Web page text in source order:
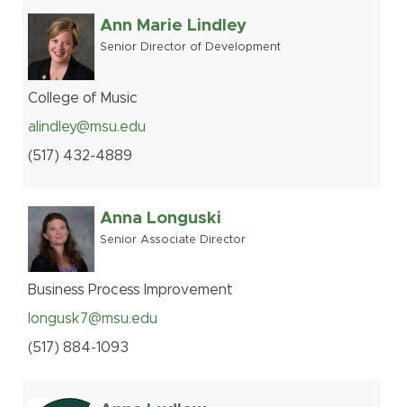
Ann Marie Lindley
Senior Director of Development
College of Music
alindley@msu.edu
(517) 432-4889
Anna Longuski
Senior Associate Director
Business Process Improvement
longusk7@msu.edu
(517) 884-1093